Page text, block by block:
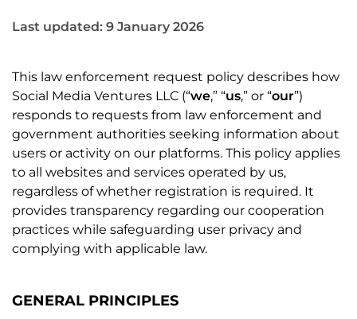
Last updated: 9 January 2026
This law enforcement request policy describes how
Social Media Ventures LLC (“we,” “us,” or “our”)
responds to requests from law enforcement and
government authorities seeking information about
users or activity on our platforms. This policy applies
to all websites and services operated by us,
regardless of whether registration is required. It
provides transparency regarding our cooperation
practices while safeguarding user privacy and
complying with applicable law.
GENERAL PRINCIPLES